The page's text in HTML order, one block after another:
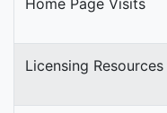
Home Page Visits
Licensing Resources